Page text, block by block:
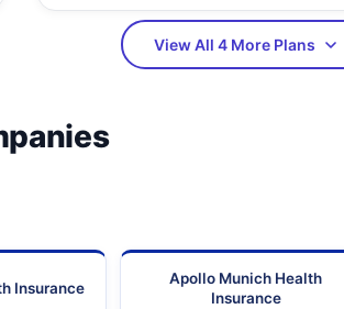
View All 4 More Plans
Insurance
Apollo Munich Health
Insurance